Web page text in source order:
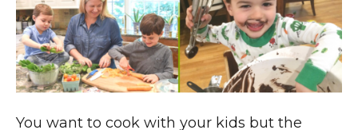
You want to cook with your kids but the